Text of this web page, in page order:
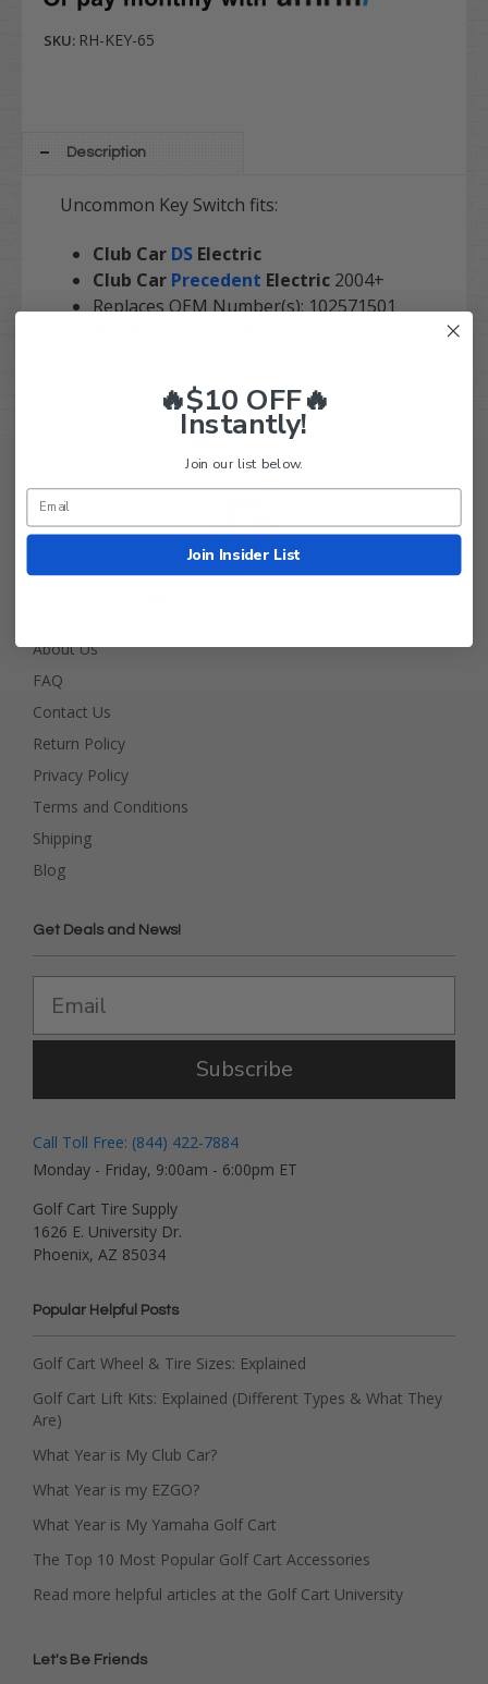
SKU: RH-KEY-65
Description
Uncommon Key Switch fits:
Club Car DS Electric
Club Car Precedent Electric 2004+
Replaces OEM Number(s): 102571501
About Us
FAQ
Contact Us
Return Policy
Privacy Policy
Terms and Conditions
Shipping
Blog
Get Deals and News!
Subscribe
Call Toll Free: (844) 422-7884
Monday - Friday, 9:00am - 6:00pm ET
Golf Cart Tire Supply
1626 E. University Dr.
Phoenix, AZ 85034
Popular Helpful Posts
Golf Cart Wheel & Tire Sizes: Explained
Golf Cart Lift Kits: Explained (Different Types & What They
Are)
What Year is My Club Car?
What Year is my EZGO?
What Year is My Yamaha Golf Cart
The Top 10 Most Popular Golf Cart Accessories
Read more helpful articles at the Golf Cart University
Let's Be Friends
🔥$10 OFF🔥
Instantly!
Join our list below.
Join Insider List